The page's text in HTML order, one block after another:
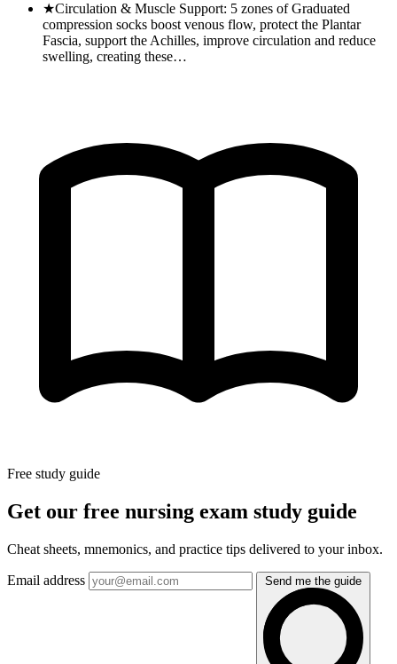
★Circulation & Muscle Support: 5 zones of Graduated
compression socks boost venous flow, protect the Plantar
Fascia, support the Achilles, improve circulation and reduce
swelling, creating these…
Free study guide
Get our free nursing exam study guide
Cheat sheets, mnemonics, and practice tips delivered to your inbox.
Email address Send me the guide